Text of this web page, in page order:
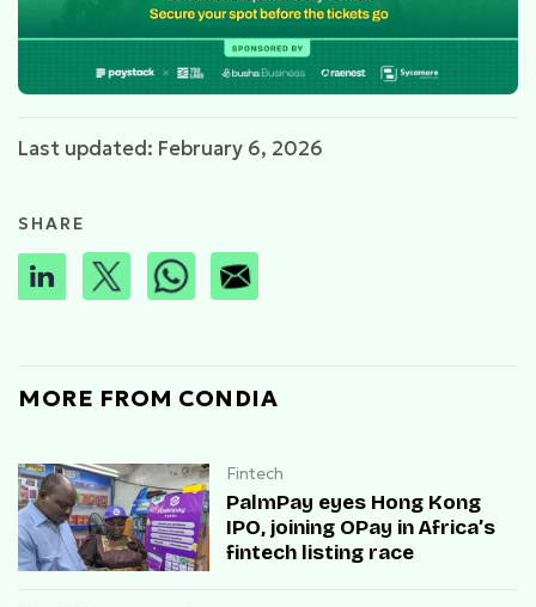
Last updated: February 6, 2026
SHARE
MORE FROM CONDIA
Fintech
PalmPay eyes Hong Kong
IPO, joining OPay in Africa’s
fintech listing race